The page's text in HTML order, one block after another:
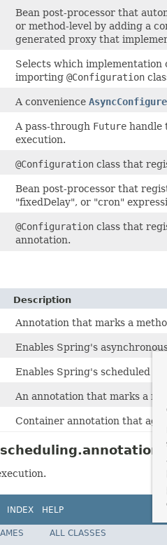
Bean post-processor that
or method-level by adding a
generated proxy that
Selects which implementation
importing @Configuration
A convenience
A pass-through Future handle
execution.
@Configuration class that
Bean post-processor that
"fixedDelay", or "cron"
@Configuration class that
annotation.
Description
Annotation that marks a
Enables Spring's
Enables Spring's scheduled
An annotation that marks a
Container annotation that
INDEX HELP
ALL CLASSES